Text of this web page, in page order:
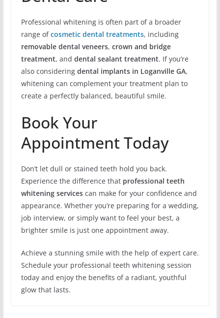
Professional whitening is often part of a broader
range ofcosmetic dental treatments, including
removable dental veneers, crown and bridge
treatment, and dental sealant treatment. If you’re
also considering dental implants in Loganville GA,
whitening can complement your treatment plan to
create a perfectly balanced, beautiful smile.
Book Your
Appointment Today
Don’t let dull or stained teeth hold you back.
Experience the difference that professional teeth
whitening servicescan make for your confidence and
appearance. Whether you’re preparing for a wedding,
job interview, or simply want to feel your best, a
brighter smile is just one appointment away.
Achieve a stunning smile with the help of expert care.
Schedule your professional teeth whitening session
today and enjoy the benefits of a radiant, youthful
glow that lasts.